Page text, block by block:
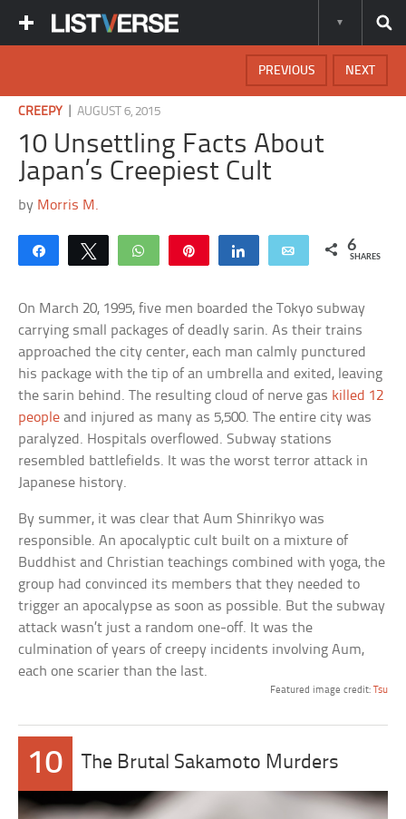
NEXT
PREVIOUS
CREEPY |AUGUST 6, 2015
10 Unsettling Facts About
Japan’s Creepiest Cult
by Morris M.
Share Tweet WhatsApp Share Email 6
SHARES
On March 20, 1995, five men boarded the Tokyo subway
carrying small packages of deadly sarin. As their trains
approached the city center, each man calmly punctured
his package with the tip of an umbrella and exited, leaving
the sarin behind. The resulting cloud of nerve gas killed 12
people and injured as many as 5,500. The entire city was
paralyzed. Hospitals overflowed. Subway stations
resembled battlefields. It was the worst terror attack in
Japanese history.
By summer, it was clear that Aum Shinrikyo was
responsible. An apocalyptic cult built on a mixture of
Buddhist and Christian teachings combined with yoga, the
group had convinced its members that they needed to
trigger an apocalypse as soon as possible. But the subway
attack wasn’t just a random one-off. It was the
culmination of years of creepy incidents involving Aum,
each one scarier than the last.
Featured image credit: Tsu
10 The Brutal Sakamoto Murders